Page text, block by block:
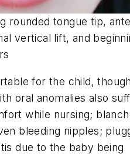
rounded tongue tip,
vertical lift, and
for the child,
oral anomalies also
while nursing;
bleeding nipples;
due to the baby being